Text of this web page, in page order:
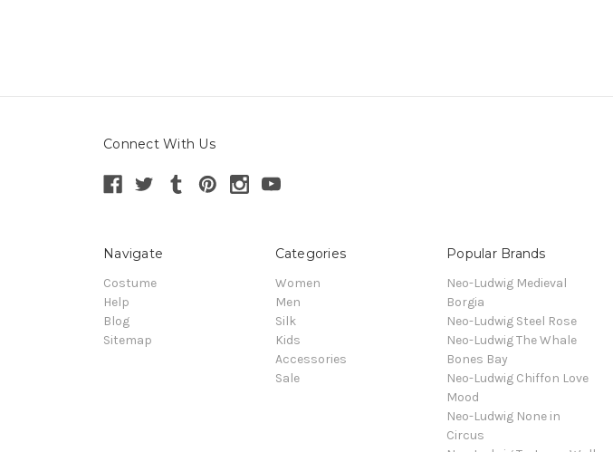
Connect With Us
Navigate
Costume
Help
Blog
Sitemap
Categories
Women
Men
Silk
Kids
Accessories
Sale
Popular Brands
Neo-Ludwig Medieval
Borgia
Neo-Ludwig Steel Rose
Neo-Ludwig The Whale
Bones Bay
Neo-Ludwig Chiffon Love
Mood
Neo-Ludwig None in
Circus